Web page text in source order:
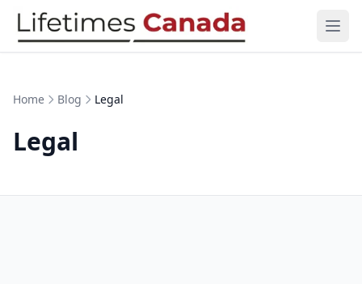
Skip to content
Home Blog Legal
Legal